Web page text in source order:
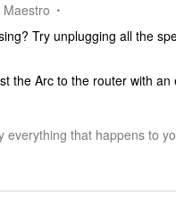
Maestro
Try unplugging all the
the Arc to the router with an
everything that happens to